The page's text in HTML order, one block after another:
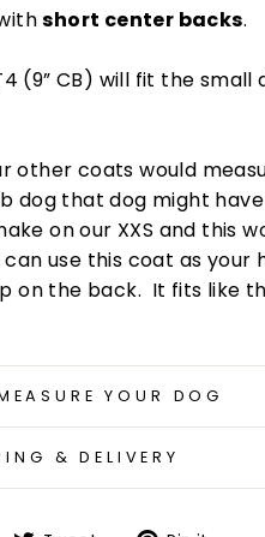
short center backs.
(9” CB) will fit the
other coats would
dog that dog might
on our XXS and this
use this coat as your
on the back. It fits like
YOUR DOG
& DELIVERY